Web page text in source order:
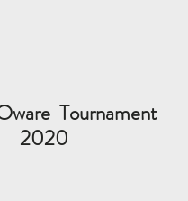
Tournament
2020